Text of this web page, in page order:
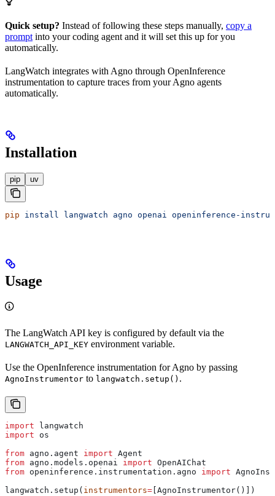
Quick setup? Instead of following these steps manually, copy a
prompt into your coding agent and it will set this up for you
automatically.
LangWatch integrates with Agno through OpenInference
instrumentation to capture traces from your Agno agents
automatically.
Installation
pip uv
pip install langwatch agno openai openinference-
Usage
The LangWatch API key is configured by default via the
LANGWATCH_API_KEY environment variable.
Use the OpenInference instrumentation for Agno by passing
AgnoInstrumentor to langwatch.setup() .
import langwatch
import os
from agno.agent import Agent
from agno.models.openai import OpenAIChat
from openinference.instrumentation.agno import
langwatch.setup( instrumentors= [AgnoInstrumentor()])